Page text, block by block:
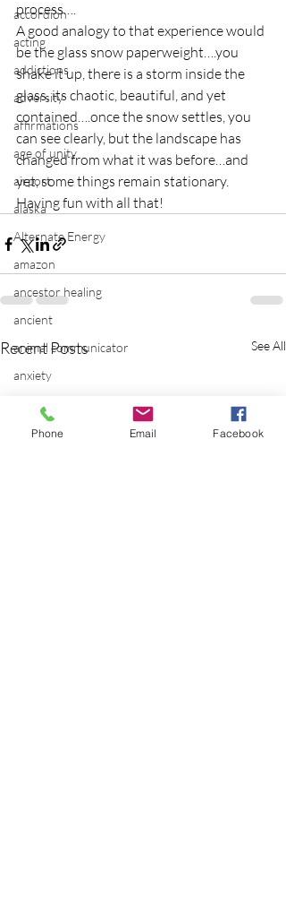
accordion
acting
addictions
adversity
affirmations
age of unity
airport
alaska
Alternate Energy
amazon
ancestor healing
ancient
animal communicator
anxiety
applications
process….
A good analogy to that experience would
be the glass snow paperweight….you
shake it up, there is a storm inside the
glass, its chaotic, beautiful, and yet
contained….once the snow settles, you
can see clearly, but the landscape has
changed from what it was before…and
yet, some things remain stationary.
Having fun with all that!
Recent Posts See All
Phone Email Facebook